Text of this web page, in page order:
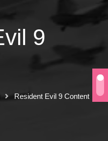
9
Resident Evil 9 Content